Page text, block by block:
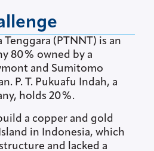
Tenggara (PTNNT) is an
80% owned by a
and Sumitomo
P. T. Pukuafu Indah, a
holds 20%.
a copper and gold
in Indonesia, which
and lacked a